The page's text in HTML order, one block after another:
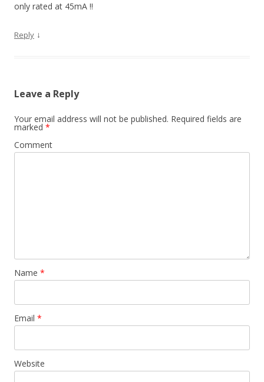
only rated at 45mA !!
Reply ↓
Leave a Reply
Your email address will not be published. Required fields are
marked *
Comment
Name *
Email *
Website